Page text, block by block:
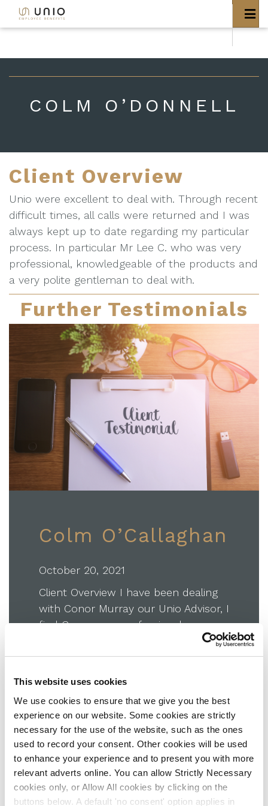
This website uses cookies
We use cookies to ensure that we give you the best
experience on our website. Some cookies are strictly
necessary for the use of the website, such as the ones
used to record your consent. Other cookies will be used
to enhance your experience and to present you with more
relevant adverts online. You can allow Strictly Necessary
cookies only, or Allow All cookies by clicking on the
buttons below. A default 'no consent' option applies in
bool(false)
COLM O’DONNELL
Client Overview
Unio were excellent to deal with. Through recent
difficult times, all calls were returned and I was
always kept up to date regarding my particular
process. In particular Mr Lee C. who was very
professional, knowledgeable of the products and
a very polite gentleman to deal with.
Further Testimonials
Colm O’Callaghan
October 20, 2021
Client Overview I have been dealing
with Conor Murray our Unio Advisor, I
find Conor very professional,
courteous and knowledgeable in the
advice he gives to me. He is excellent
easy to understand. I highly
recommend him to anyone seeking
independent financial advice in such…
Read Moreabout Colm O’Callaghan